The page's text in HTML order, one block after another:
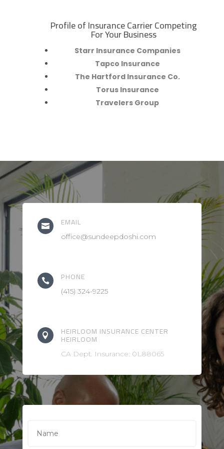
Profile of Insurance Carrier Competing
For Your Business
Starr Insurance Companies
Tapco Insurance
The Hartford Insurance Co.
Torus Insurance
Travelers Group
 EMAIL
office@sundeepdoshi.com
 PHONE
(415) 324-9225
 HEIRLOOM INSURANCE CENTER
HEIRLOOM
CA Dept. Insurance: 0L88065